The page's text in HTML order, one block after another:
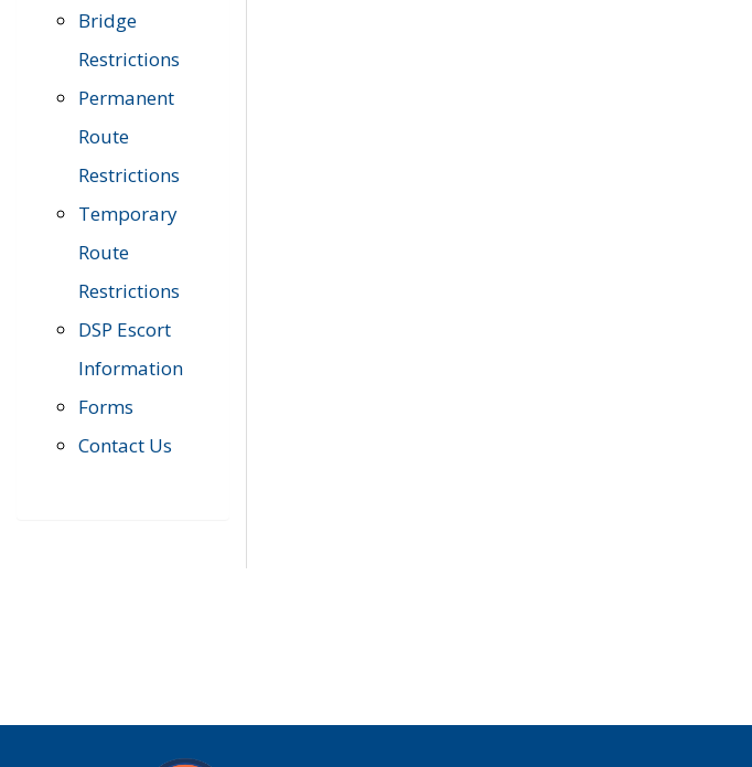
Bridge
Restrictions
Permanent
Route
Restrictions
Temporary
Route
Restrictions
DSP Escort
Information
Forms
Contact Us